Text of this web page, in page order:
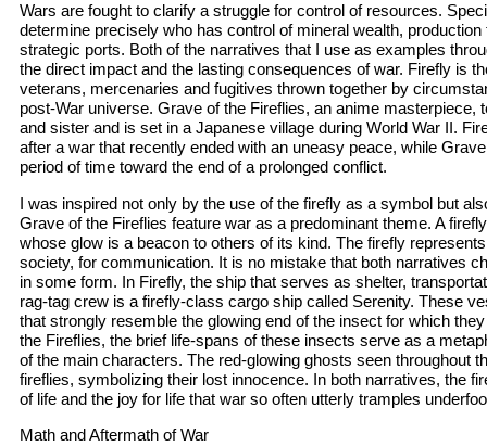
Wars are fought to clarify a struggle for control of resources.
determine precisely who has control of mineral wealth,
strategic ports. Both of the narratives that I use as examples
the direct impact and the lasting consequences of war. Firefly is
veterans, mercenaries and fugitives thrown together by
post-War universe. Grave of the Fireflies, an anime masterpiece,
and sister and is set in a Japanese village during World War II.
after a war that recently ended with an uneasy peace, while
period of time toward the end of a prolonged conflict.
I was inspired not only by the use of the firefly as a symbol but
Grave of the Fireflies feature war as a predominant theme. A
whose glow is a beacon to others of its kind. The firefly
society, for communication. It is no mistake that both narratives
in some form. In Firefly, the ship that serves as shelter,
rag-tag crew is a firefly-class cargo ship called Serenity. These
that strongly resemble the glowing end of the insect for which
the Fireflies, the brief life-spans of these insects serve as a
of the main characters. The red-glowing ghosts seen throughout
fireflies, symbolizing their lost innocence. In both narratives, the
of life and the joy for life that war so often utterly tramples
Math and Aftermath of War